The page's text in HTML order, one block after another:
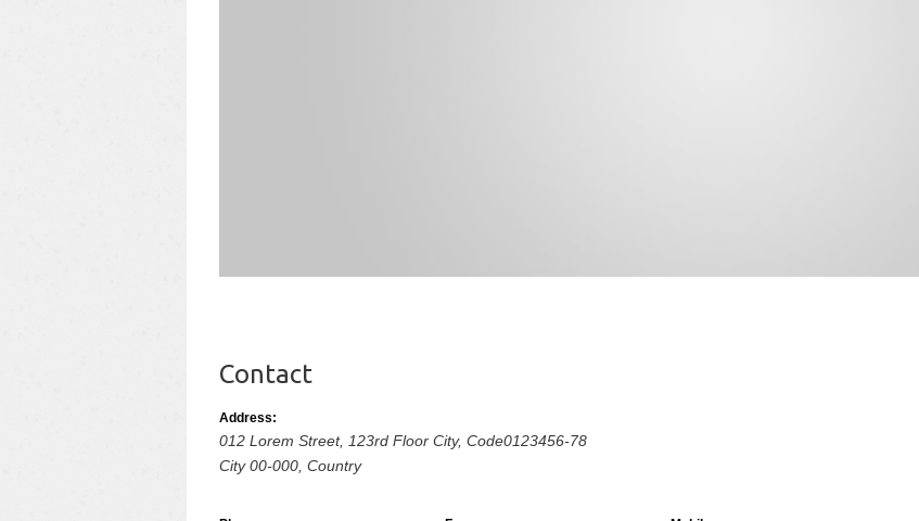
Contact
Address:
012 Lorem Street, 123rd Floor City, Code0123456-78
City00-000, Country